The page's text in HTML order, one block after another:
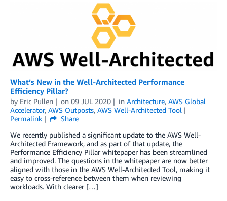
What’s New in the Well-Architected Performance
Efficiency Pillar?
by Eric Pullen on 09 JUL 2020 in Architecture, AWS Global
Accelerator, AWS Outposts, AWS Well-Architected Tool
Permalink
Share
We recently published a significant update to the AWS Well-
Architected Framework, and as part of that update, the
Performance Efficiency Pillar whitepaper has been streamlined
and improved. The questions in the whitepaper are now better
aligned with those in the AWS Well-Architected Tool, making it
easy to cross-reference between them when reviewing
workloads. With clearer […]